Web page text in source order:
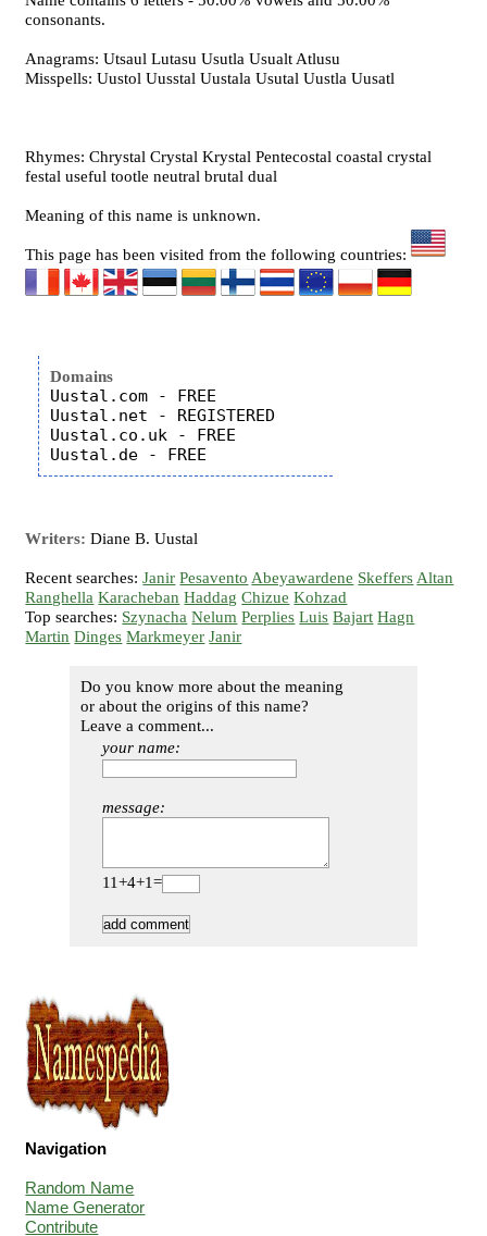
consonants.
Anagrams: Utsaul Lutasu Usutla Usualt Atlusu
Misspells: Uustol Uusstal Uustala Usutal Uustla Uusatl
Rhymes: Chrystal Crystal Krystal Pentecostal coastal crystal
festal useful tootle neutral brutal dual
Meaning of this name is unknown.
This page has been visited from the following countries:
Domains
Uustal.com - FREE
Uustal.net - REGISTERED
Uustal.co.uk - FREE
Writers: Diane B. Uustal
Recent searches:Janir Pesavento Abeyawardene Skeffers Altan
Ranghella Karacheban Haddag Chizue Kohzad
Top searches: Szynacha Nelum Perplies Luis Bajart Hagn
Martin Dinges Markmeyer Janir
Do you know more about the meaning
or about the origins of this name?
Leave a comment...
your name:
message:
11+4+1=
Navigation
Random Name
Name Generator
Contribute